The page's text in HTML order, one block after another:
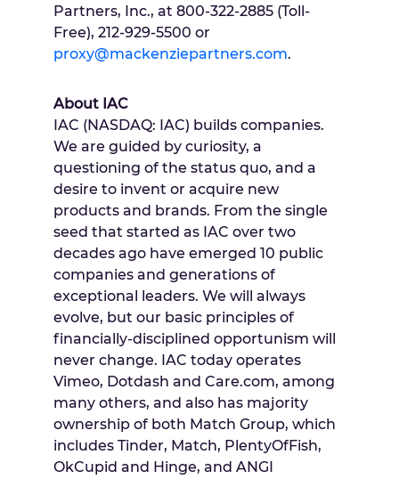
Partners, Inc., at 800-322-2885 (Toll-
Free), 212-929-5500 or
proxy@mackenziepartners.com.
About IAC
IAC (NASDAQ: IAC) builds companies.
We are guided by curiosity, a
questioning of the status quo, and a
desire to invent or acquire new
products and brands. From the single
seed that started as IAC over two
decades ago have emerged 10 public
companies and generations of
exceptional leaders. We will always
evolve, but our basic principles of
financially-disciplined opportunism will
never change. IAC today operates
Vimeo, Dotdash and Care.com, among
many others, and also has majority
ownership of both Match Group, which
includes Tinder, Match, PlentyOfFish,
OkCupid and Hinge, and ANGI